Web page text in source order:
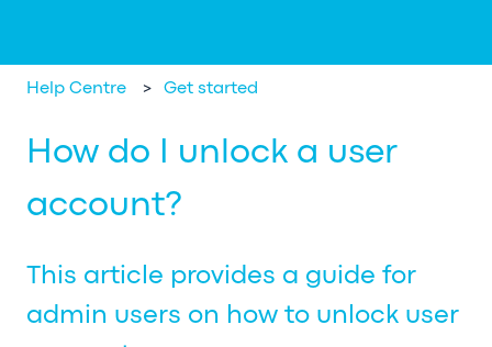
Help Centre Get started
How do I unlock a user
account?
This article provides a guide for
admin users on how to unlock user